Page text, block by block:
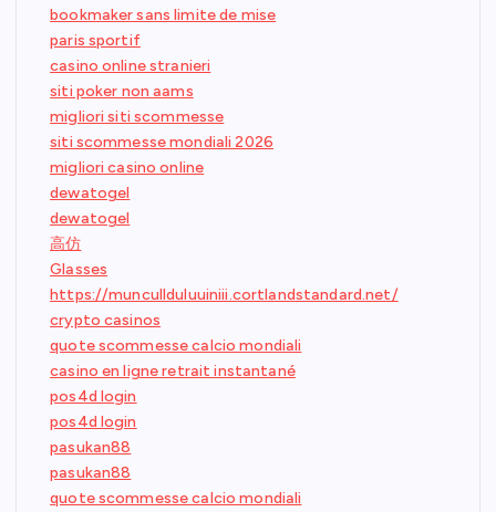
bookmaker sans limite de mise
paris sportif
casino online stranieri
siti poker non aams
migliori siti scommesse
siti scommesse mondiali 2026
migliori casino online
dewatogel
dewatogel
高仿
Glasses
https://muncullduluuiniii.cortlandstandard.net/
crypto casinos
quote scommesse calcio mondiali
casino en ligne retrait instantané
pos4d login
pos4d login
pasukan88
pasukan88
quote scommesse calcio mondiali